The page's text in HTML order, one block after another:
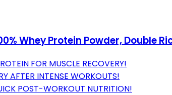
Whey Protein Powder, Double
FOR MUSCLE RECOVERY!
AFTER INTENSE WORKOUTS!
POST-WORKOUT NUTRITION!